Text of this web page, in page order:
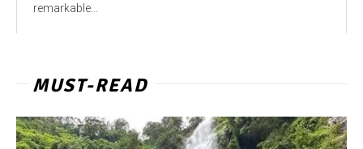
remarkable...
MUST-READ